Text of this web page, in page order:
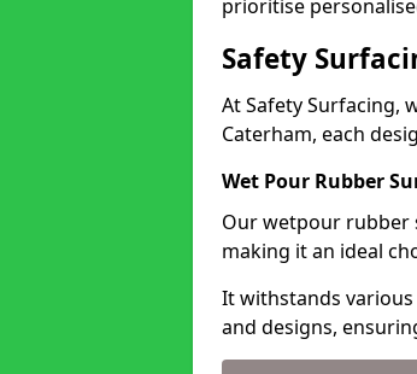
prioritise
Safety
At Safety Surfacing,
Caterham, each
Wet Pour Rubber
Our wetpour rubber
making it an ideal
It withstands
and designs,